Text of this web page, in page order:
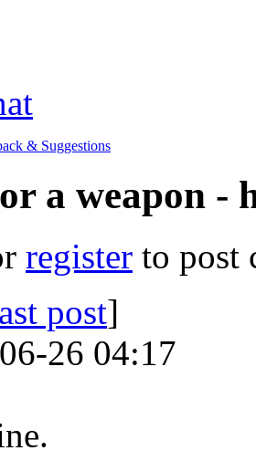
& Suggestions
a weapon -
register to post
post]
26 04:17